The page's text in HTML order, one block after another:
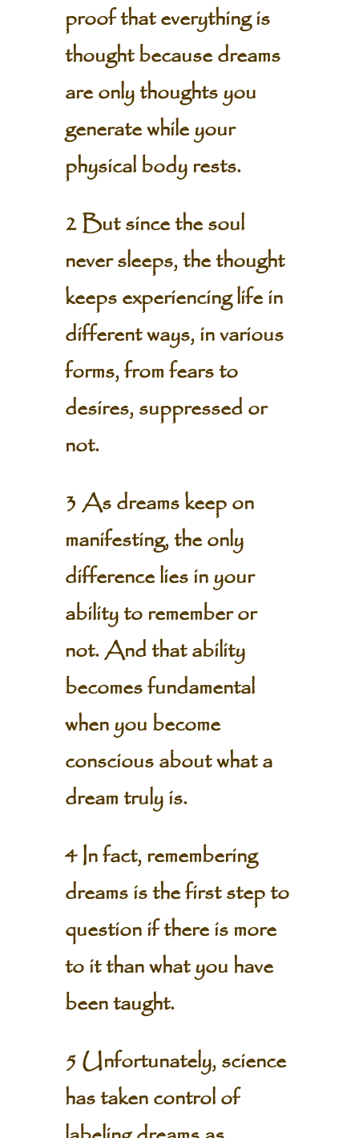
proof that everything is
thought because dreams
are only thoughts you
generate while your
physical body rests.
2 But since the soul
never sleeps, the thought
keeps experiencing life in
different ways, in various
forms, from fears to
desires, suppressed or
not.
3 As dreams keep on
manifesting, the only
difference lies in your
ability to remember or
not. And that ability
becomes fundamental
when you become
conscious about what a
dream truly is.
4 In fact, remembering
dreams is the first step to
question if there is more
to it than what you have
been taught.
5 Unfortunately, science
has taken control of